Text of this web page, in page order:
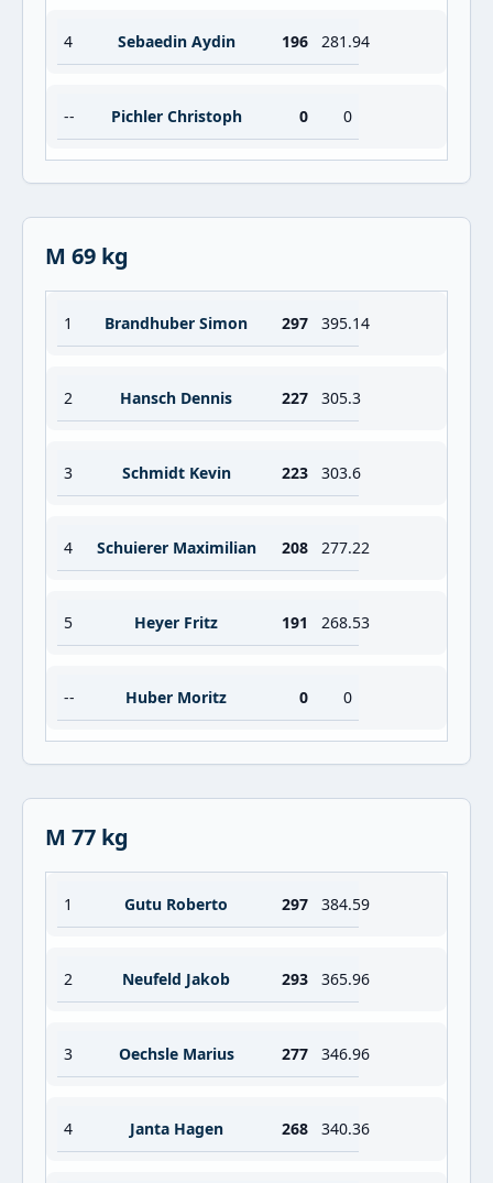
4 Sebaedin Aydin 196 281.94
-- Pichler Christoph 0 0
M 69 kg
1 Brandhuber Simon 297 395.14
2 Hansch Dennis 227 305.3
3 Schmidt Kevin 223 303.6
4 Schuierer Maximilian 208 277.22
5 Heyer Fritz 191 268.53
-- Huber Moritz 0 0
M 77 kg
1 Gutu Roberto 297 384.59
2 Neufeld Jakob 293 365.96
3 Oechsle Marius 277 346.96
4 Janta Hagen 268 340.36